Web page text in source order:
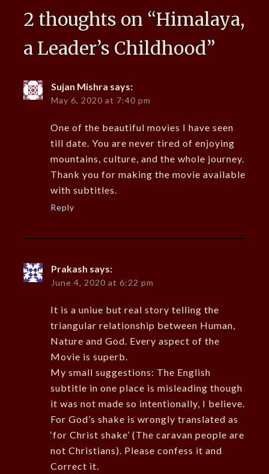
2 thoughts on “Himalaya,
a Leader’s Childhood”
Sujan Mishra says:
May 6, 2020 at 7:40 pm
One of the beautiful movies I have seen
till date. You are never tired of enjoying
mountains, culture, and the whole journey.
Thank you for making the movie available
with subtitles.
Reply
Prakash says:
June 4, 2020 at 6:22 pm
It is a uniue but real story telling the
triangular relationship between Human,
Nature and God. Every aspect of the
Movie is superb.
My small suggestions: The English
subtitle in one place is misleading though
it was not made so intentionally, I believe.
For God’s shake is wrongly translated as
‘for Christ shake’ (The caravan people are
not Christians). Please confess it and
Correct it.